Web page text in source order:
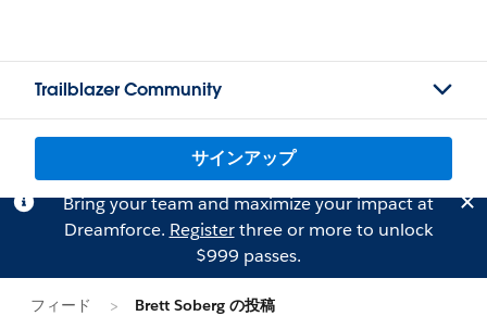
Trailblazer Community
サインアップ
Bring your team and maximize your impact at
Dreamforce. Registerthree or more to unlock
$999 passes.
フィード Brett Soberg の投稿